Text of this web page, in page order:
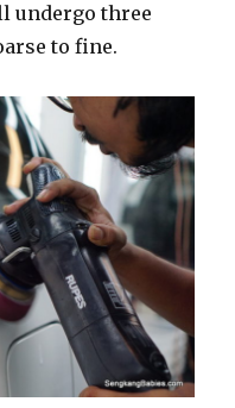
undergo three
to fine.